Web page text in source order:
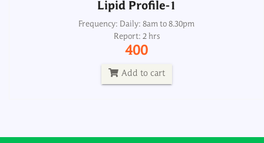
Lipid Profile-1
Frequency: Daily: 8am to 8.30pm
Report: 2 hrs
400
Add to cart